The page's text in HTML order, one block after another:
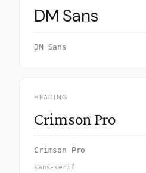
DM Sans
DM Sans
HEADING
Crimson Pro
Crimson Pro
sans-serif